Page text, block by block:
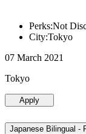
Perks:Not
City:Tokyo
07 March 2021
Tokyo
Apply
Japanese Bilingual -